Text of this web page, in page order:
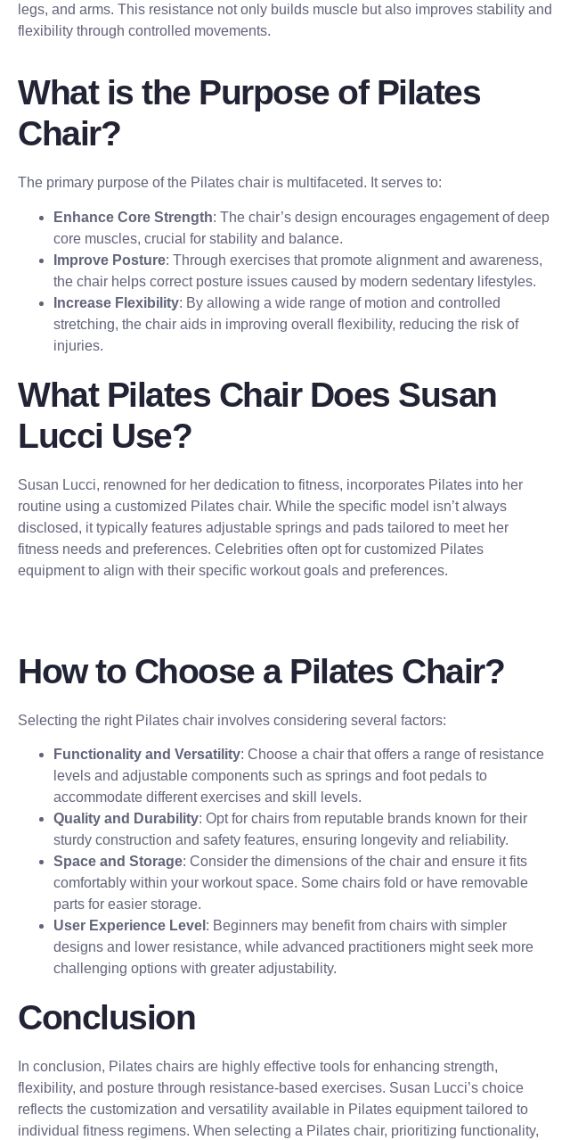
legs, and arms. This resistance not only builds muscle but also improves stability and
flexibility through controlled movements.
What is the Purpose of Pilates
Chair?
The primary purpose of the Pilates chair is multifaceted. It serves to:
Enhance Core Strength: The chair’s design encourages engagement of deep
core muscles, crucial for stability and balance.
Improve Posture: Through exercises that promote alignment and awareness,
the chair helps correct posture issues caused by modern sedentary lifestyles.
Increase Flexibility: By allowing a wide range of motion and controlled
stretching, the chair aids in improving overall flexibility, reducing the risk of
injuries.
What Pilates Chair Does Susan
Lucci Use?
Susan Lucci, renowned for her dedication to fitness, incorporates Pilates into her
routine using a customized Pilates chair. While the specific model isn’t always
disclosed, it typically features adjustable springs and pads tailored to meet her
fitness needs and preferences. Celebrities often opt for customized Pilates
equipment to align with their specific workout goals and preferences.
How to Choose a Pilates Chair?
Selecting the right Pilates chair involves considering several factors:
Functionality and Versatility: Choose a chair that offers a range of resistance
levels and adjustable components such as springs and foot pedals to
accommodate different exercises and skill levels.
Quality and Durability: Opt for chairs from reputable brands known for their
sturdy construction and safety features, ensuring longevity and reliability.
Space and Storage: Consider the dimensions of the chair and ensure it fits
comfortably within your workout space. Some chairs fold or have removable
parts for easier storage.
User Experience Level : Beginners may benefit from chairs with simpler
designs and lower resistance, while advanced practitioners might seek more
challenging options with greater adjustability.
Conclusion
In conclusion, Pilates chairs are highly effective tools for enhancing strength,
flexibility, and posture through resistance-based exercises. Susan Lucci’s choice
reflects the customization and versatility available in Pilates equipment tailored to
individual fitness regimens. When selecting a Pilates chair, prioritizing functionality,